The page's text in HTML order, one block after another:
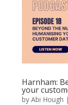
Harnham:
your
by Abi Hough |